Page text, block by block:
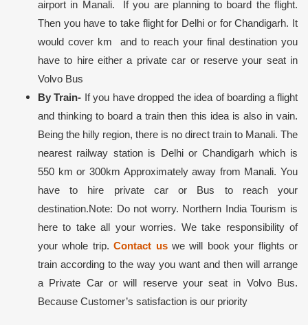
airport in Manali. If you are planning to board the flight.
Then you have to take flight for Delhi or for Chandigarh. It
would cover km and to reach your final destination you
have to hire either a private car or reserve your seat in
Volvo Bus
By Train- If you have dropped the idea of boarding a flight
and thinking to board a train then this idea is also in vain.
Being the hilly region, there is no direct train to Manali. The
nearest railway station is Delhi or Chandigarh which is
550 km or 300km Approximately away from Manali. You
have to hire private car or Bus to reach your
destination.Note: Do not worry. Northern India Tourism is
here to take all your worries. We take responsibility of
your whole trip.Contact uswe will book your flights or
train according to the way you want and then will arrange
a Private Car or will reserve your seat in Volvo Bus.
Because Customer’s satisfaction is our priority